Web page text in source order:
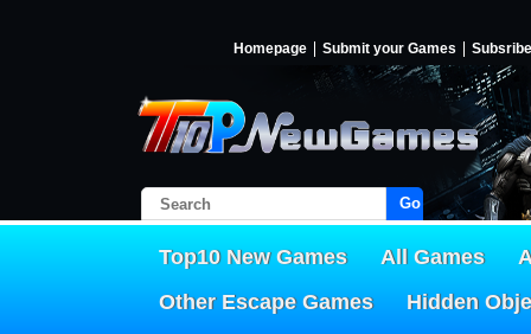
Homepage Submit your Games Subsribe
Go!
Top10 New Games All Games
Other Escape Games
Hidden